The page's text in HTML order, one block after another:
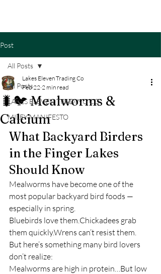
Post
All Posts
LAKES ELEVEN TRADING CO
MILEY MANIFESTO
All Posts
🐛🐦 Mealworms &
Calcium
Lakes Eleven Trading Co
Feb 22 2 min read
What Backyard Birders
in the Finger Lakes
Should Know
Mealworms have become one of the
most popular backyard bird foods —
especially in spring.
Bluebirds love them.Chickadees grab
them quickly.Wrens can’t resist them.
But here’s something many bird lovers
don’t realize:
Mealworms are high in protein…But low